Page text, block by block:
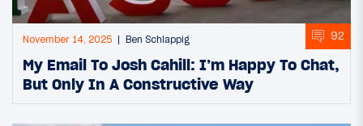
November 14, 2025 Ben Schlappig 92
My Email To Josh Cahill: I’m Happy To Chat,
But Only In A Constructive Way